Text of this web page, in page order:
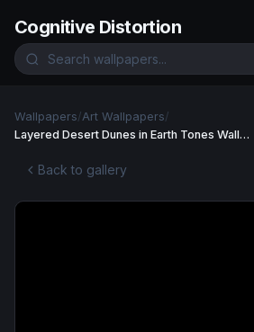
Cognitive Distortion
Wallpapers/Art Wallpapers/
Layered Desert Dunes in Earth Tones Wallpaper
Back to gallery